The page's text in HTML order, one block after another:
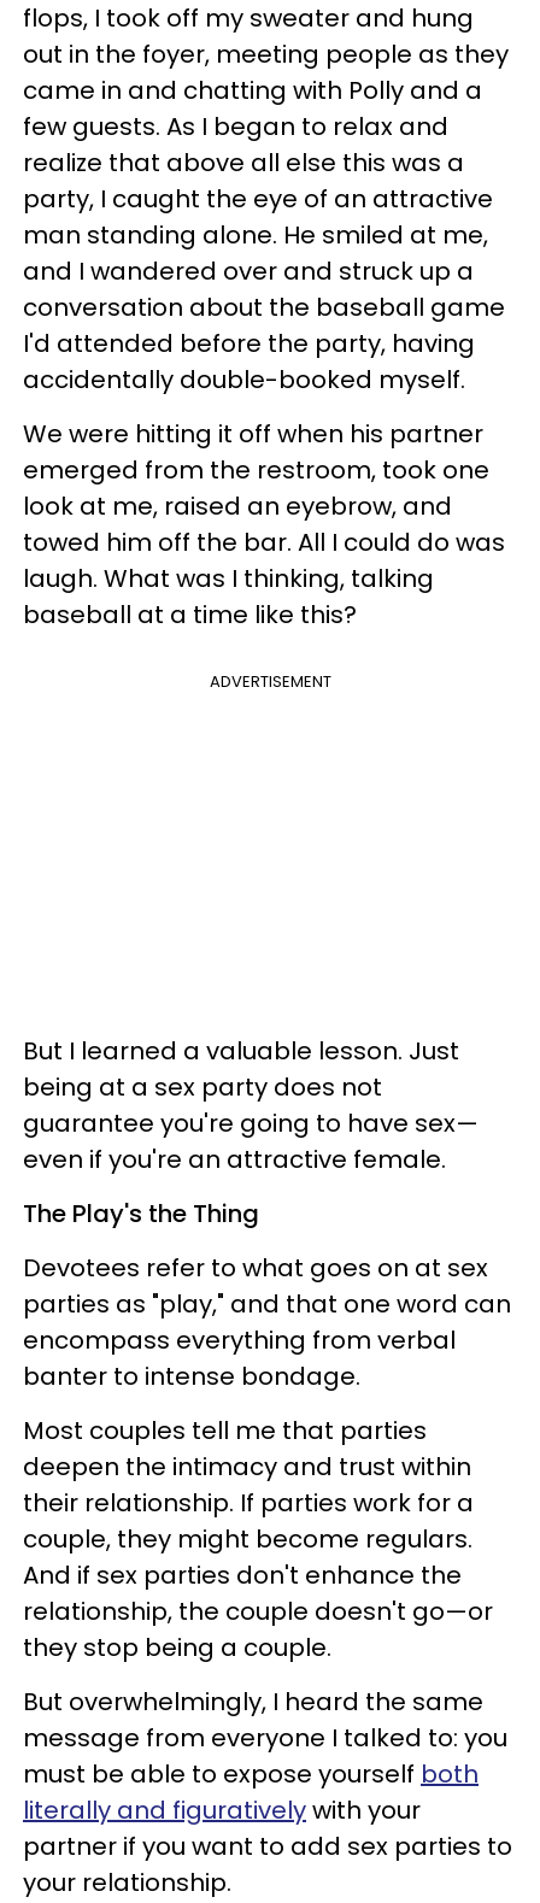
flops, I took off my sweater and hung
out in the foyer, meeting people as they
came in and chatting with Polly and a
few guests. As I began to relax and
realize that above all else this was a
party, I caught the eye of an attractive
man standing alone. He smiled at me,
and I wandered over and struck up a
conversation about the baseball game
I'd attended before the party, having
accidentally double-booked myself.
We were hitting it off when his partner
emerged from the restroom, took one
look at me, raised an eyebrow, and
towed him off the bar. All I could do was
laugh. What was I thinking, talking
baseball at a time like this?
ADVERTISEMENT
But I learned a valuable lesson. Just
being at a sex party does not
guarantee you're going to have sex—
even if you're an attractive female.
The Play's the Thing
Devotees refer to what goes on at sex
parties as "play," and that one word can
encompass everything from verbal
banter to intense bondage.
Most couples tell me that parties
deepen the intimacy and trust within
their relationship. If parties work for a
couple, they might become regulars.
And if sex parties don't enhance the
relationship, the couple doesn't go—or
they stop being a couple.
But overwhelmingly, I heard the same
message from everyone I talked to: you
must be able to expose yourself both
literally and figurativelywith your
partner if you want to add sex parties to
your relationship.